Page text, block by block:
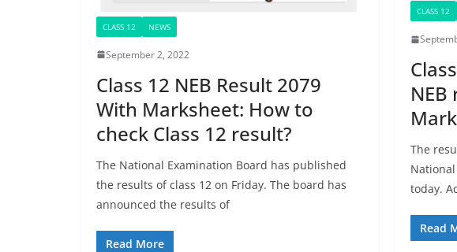
CLASS 12 NEWS
September 2, 2022
Class 12 NEB Result 2079
With Marksheet: How to
check Class 12 result?
The National Examination Board has published
the results of class 12 on Friday. The board has
announced the results of
Read More
CLASS 12
The
today.
Read